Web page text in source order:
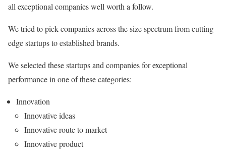
all exceptional companies well worth a follow.
We tried to pick companies across the size spectrum from cutting
edge startups to established brands.
We selected these startups and companies for exceptional
performance in one of these categories:
Innovation
Innovative ideas
Innovative route to market
Innovative product